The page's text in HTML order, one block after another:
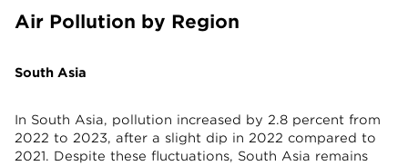
Air Pollution by Region
South Asia
In South Asia, pollution increased by 2.8 percent from
2022 to 2023, after a slight dip in 2022 compared to
2021. Despite these fluctuations, South Asia remains